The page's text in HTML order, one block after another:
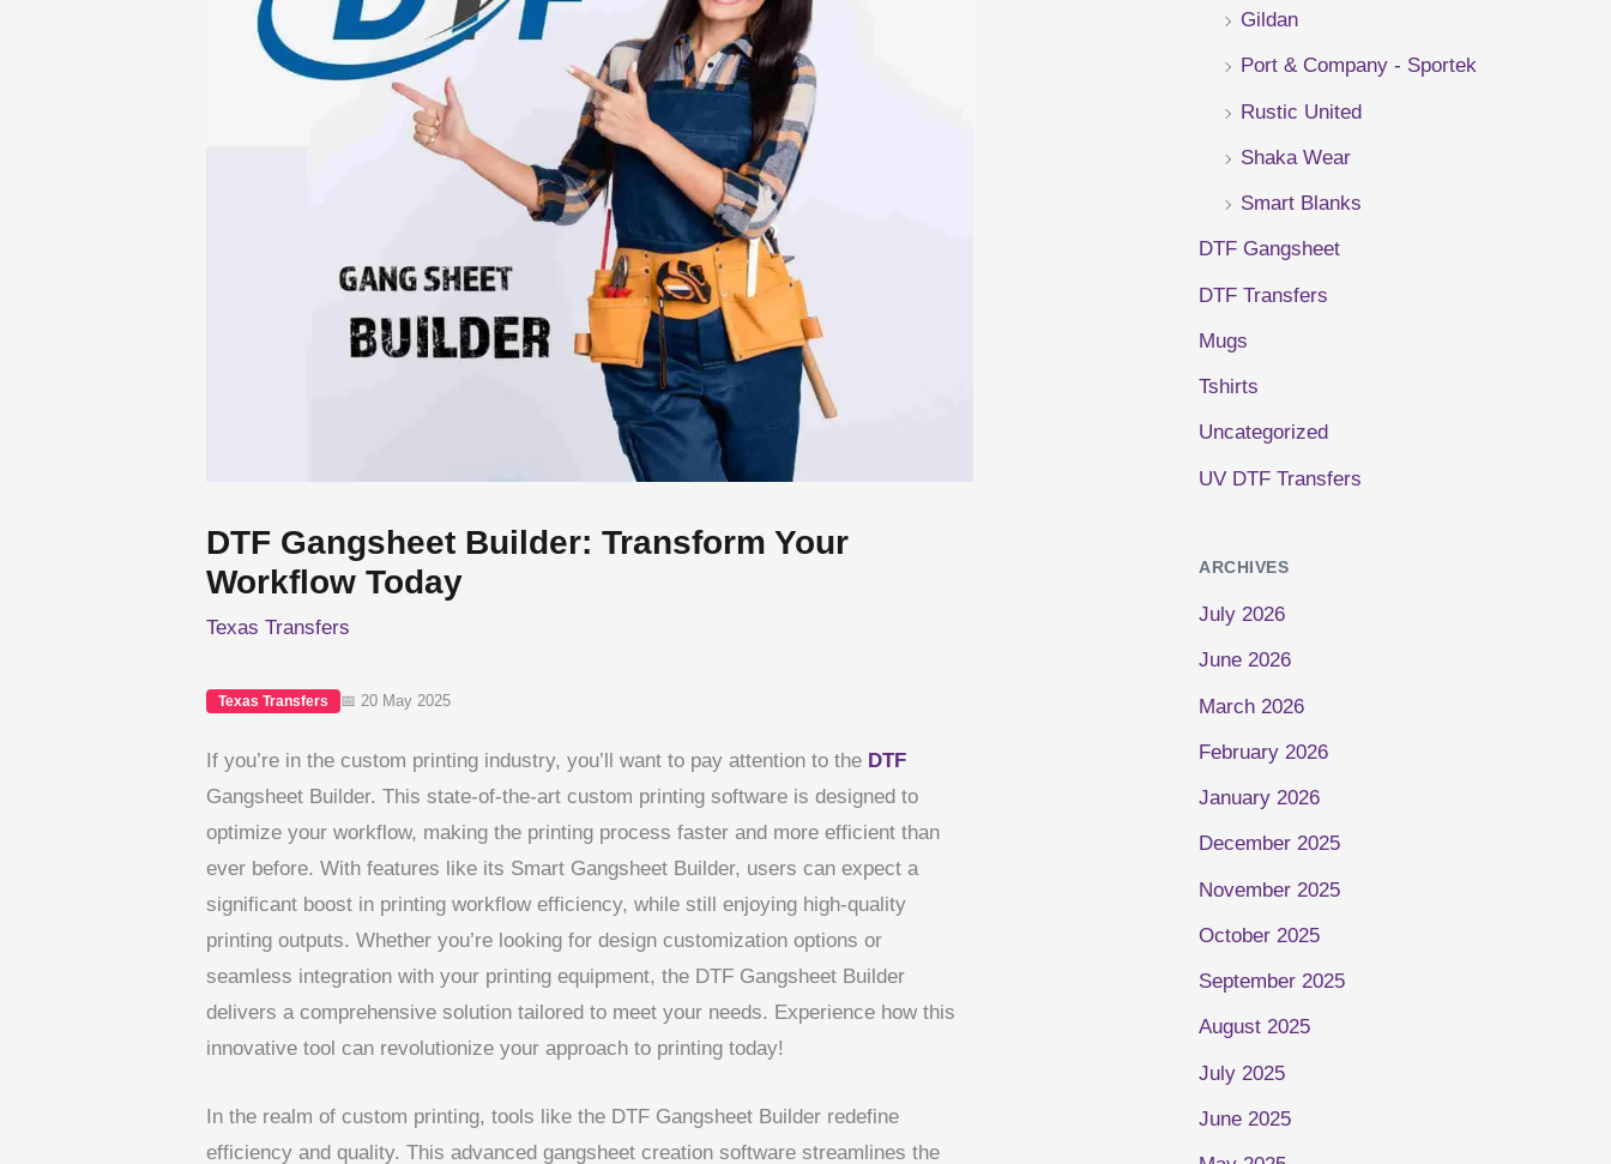
DTF Gangsheet Builder: Transform Your
Workflow Today
Texas Transfers
Texas Transfers 📅 20 May 2025
If you’re in the custom printing industry, you’ll want to pay attention to the DTF
Gangsheet Builder. This state-of-the-art custom printing software is designed to
optimize your workflow, making the printing process faster and more efficient than
ever before. With features like its Smart Gangsheet Builder, users can expect a
significant boost in printing workflow efficiency, while still enjoying high-quality
printing outputs. Whether you’re looking for design customization options or
seamless integration with your printing equipment, the DTF Gangsheet Builder
delivers a comprehensive solution tailored to meet your needs. Experience how this
innovative tool can revolutionize your approach to printing today!
In the realm of custom printing, tools like the DTF Gangsheet Builder redefine
efficiency and quality. This advanced gangsheet creation software streamlines the
Gildan
Port & Company - Sportek
Rustic United
Shaka Wear
Smart Blanks
DTF Gangsheet
DTF Transfers
Mugs
Tshirts
Uncategorized
UV DTF Transfers
ARCHIVES
July 2026
June 2026
March 2026
February 2026
January 2026
December 2025
November 2025
October 2025
September 2025
August 2025
July 2025
June 2025